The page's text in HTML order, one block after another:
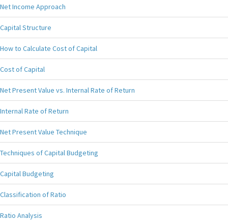
Net Income Approach
Capital Structure
How to Calculate Cost of Capital
Cost of Capital
Net Present Value vs. Internal Rate of Return
Internal Rate of Return
Net Present Value Technique
Techniques of Capital Budgeting
Capital Budgeting
Classification of Ratio
Ratio Analysis